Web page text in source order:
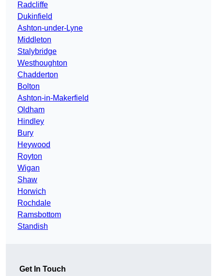
Radcliffe
Dukinfield
Ashton-under-Lyne
Middleton
Stalybridge
Westhoughton
Chadderton
Bolton
Ashton-in-Makerfield
Oldham
Hindley
Bury
Heywood
Royton
Wigan
Shaw
Horwich
Rochdale
Ramsbottom
Standish
Get In Touch